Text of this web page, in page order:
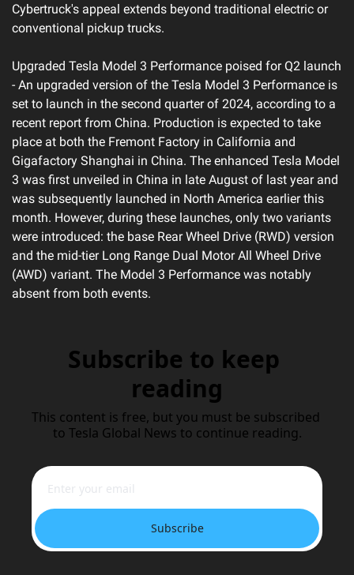
Cybertruck's appeal extends beyond traditional electric or
conventional pickup trucks.
Upgraded Tesla Model 3 Performance poised for Q2 launch
- An upgraded version of the Tesla Model 3 Performance is
set to launch in the second quarter of 2024, according to a
recent report from China. Production is expected to take
place at both the Fremont Factory in California and
Gigafactory Shanghai in China. The enhanced Tesla Model
3 was first unveiled in China in late August of last year and
was subsequently launched in North America earlier this
month. However, during these launches, only two variants
were introduced: the base Rear Wheel Drive (RWD) version
and the mid-tier Long Range Dual Motor All Wheel Drive
(AWD) variant. The Model 3 Performance was notably
absent from both events.
Subscribe to keep
reading
This content is free, but you must be subscribed
to Tesla Global News to continue reading.
Subscribe